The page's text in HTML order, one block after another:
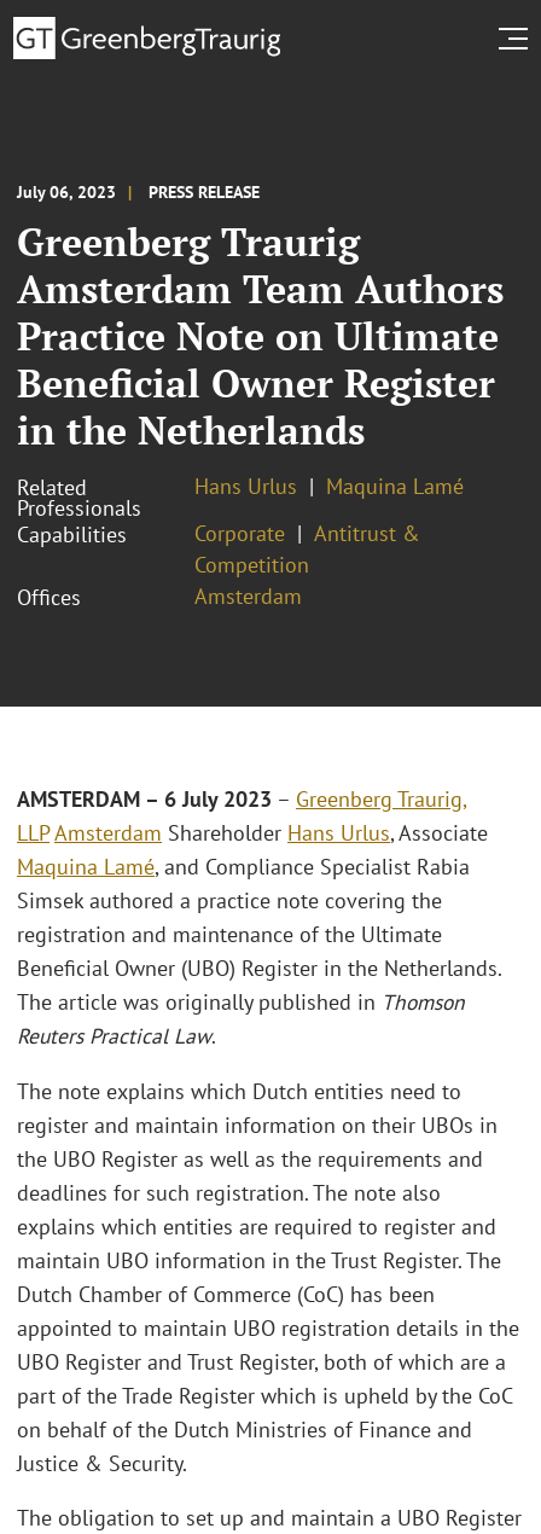
July 06, 2023 PRESS RELEASE
Greenberg Traurig
Amsterdam Team Authors
Practice Note on Ultimate
Beneficial Owner Register
in the Netherlands
Related
Professionals
Hans Urlus
Maquina Lamé
Capabilities
Corporate
Antitrust &
Competition
Offices
Amsterdam
AMSTERDAM – 6 July 2023 – Greenberg Traurig,
LLPAmsterdam Shareholder Hans Urlus, Associate
Maquina Lamé, and Compliance Specialist Rabia
Simsek authored a practice note covering the
registration and maintenance of the Ultimate
Beneficial Owner (UBO) Register in the Netherlands.
The article was originally published in Thomson
Reuters Practical Law.
The note explains which Dutch entities need to
register and maintain information on their UBOs in
the UBO Register as well as the requirements and
deadlines for such registration. The note also
explains which entities are required to register and
maintain UBO information in the Trust Register. The
Dutch Chamber of Commerce (CoC) has been
appointed to maintain UBO registration details in the
UBO Register and Trust Register, both of which are a
part of the Trade Register which is upheld by the CoC
on behalf of the Dutch Ministries of Finance and
Justice & Security.
The obligation to set up and maintain a UBO Register